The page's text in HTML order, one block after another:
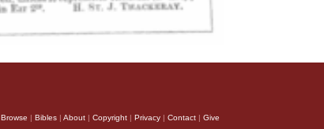
Browse | Bibles | About | Copyright | Privacy | Contact | Give